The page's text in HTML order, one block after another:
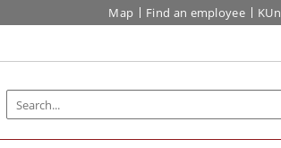
Map Find an employee